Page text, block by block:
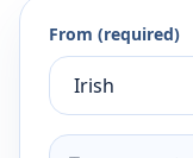
From (required)